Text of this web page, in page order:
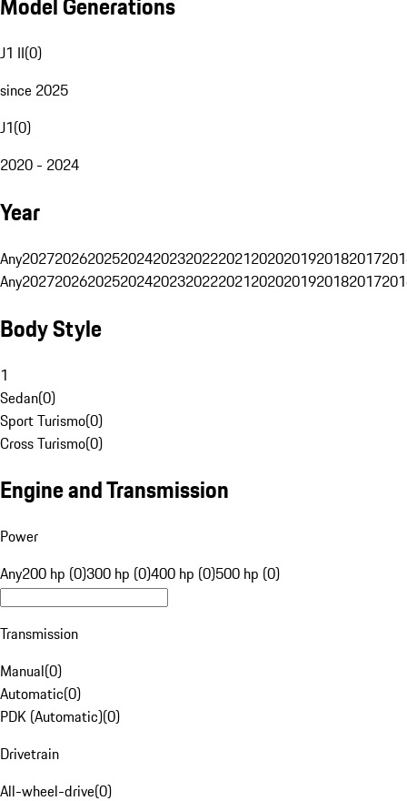
J1 II(0)
since 2025
J1(0)
2020 - 2024
Year
Any20272026202520242023202220212020201920182017
Any20272026202520242023202220212020201920182017
Body Style
1
Sedan(0)
Sport Turismo(0)
Cross Turismo(0)
Engine and Transmission
Power
Any200 hp (0)300 hp (0)400 hp (0)500 hp (0)
Transmission
Manual(0)
Automatic(0)
PDK (Automatic)(0)
Drivetrain
All-wheel-drive(0)